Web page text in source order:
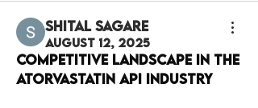
Shital sagare
August 12, 2025
Competitive Landscape in the
Atorvastatin API Industry